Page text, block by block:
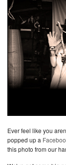
Ever feel like you
popped up a
this photo from our